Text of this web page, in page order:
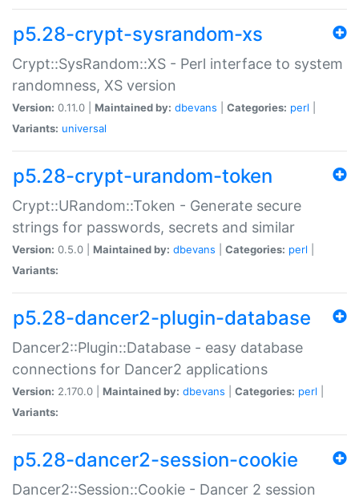
p5.28-crypt-sysrandom-xs
Crypt::SysRandom::XS - Perl interface to system
randomness, XS version
Version: 0.11.0 | Maintained by: dbevans Categories: perl
Variants: universal
p5.28-crypt-urandom-token
Crypt::URandom::Token - Generate secure
strings for passwords, secrets and similar
Version: 0.5.0 | Maintained by: dbevans Categories: perl
Variants:
p5.28-dancer2-plugin-database
Dancer2::Plugin::Database - easy database
connections for Dancer2 applications
Version: 2.170.0 | Maintained by: dbevans Categories: perl
Variants:
p5.28-dancer2-session-cookie
Dancer2::Session::Cookie - Dancer 2 session